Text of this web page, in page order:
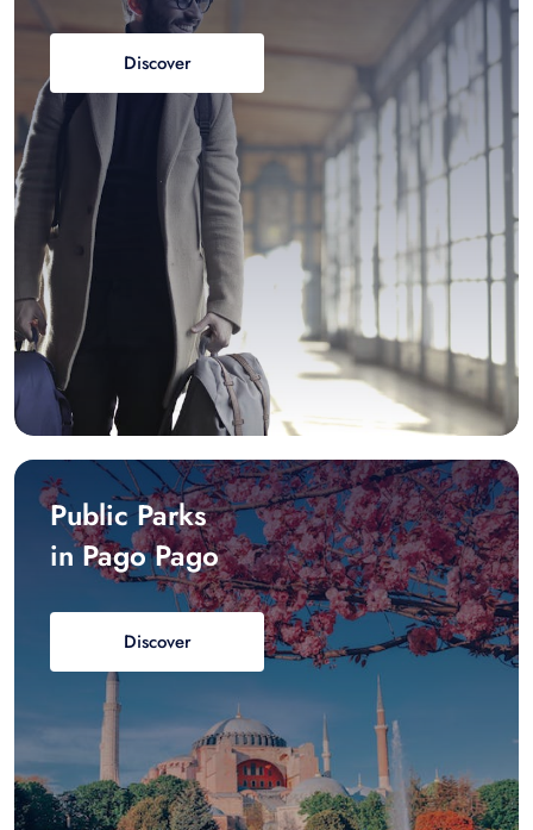
Discover
Public Parks
in Pago Pago
Discover